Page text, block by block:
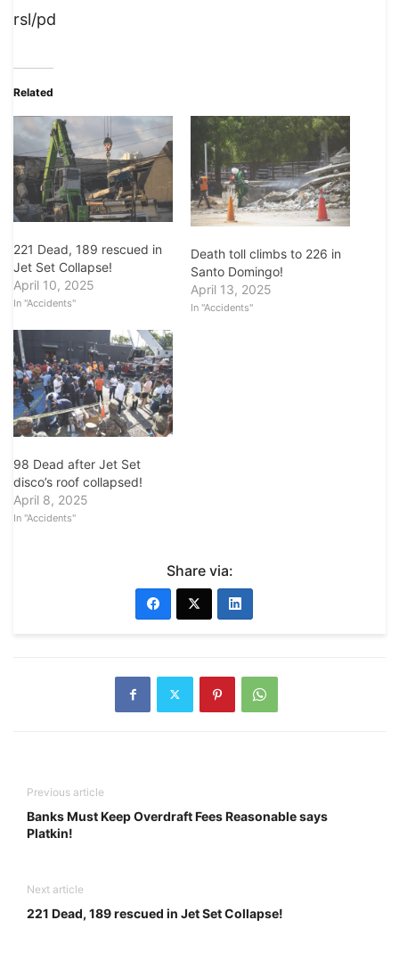
rsl/pd
Related
221 Dead, 189 rescued in
Jet Set Collapse!
April 10, 2025
In "Accidents"
Death toll climbs to 226 in
Santo Domingo!
April 13, 2025
In "Accidents"
98 Dead after Jet Set
disco’s roof collapsed!
April 8, 2025
In "Accidents"
Share via:
Previous article
Banks Must Keep Overdraft Fees Reasonable says
Platkin!
Next article
221 Dead, 189 rescued in Jet Set Collapse!